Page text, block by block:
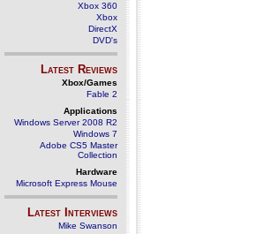
Xbox 360
Xbox
DirectX
DVD's
Latest Reviews
Xbox/Games
Fable 2
Applications
Windows Server 2008 R2
Windows 7
Adobe CS5 Master
Collection
Hardware
Microsoft Express Mouse
Latest Interviews
Mike Swanson